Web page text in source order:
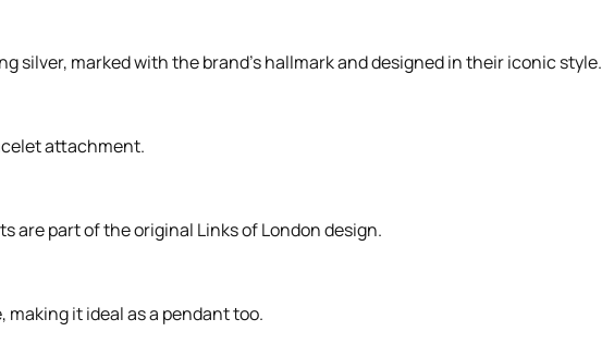
silver, marked with the brand’s hallmark and designed in their iconic style.
attachment.
are part of the original Links of London design.
it ideal as a pendant too.